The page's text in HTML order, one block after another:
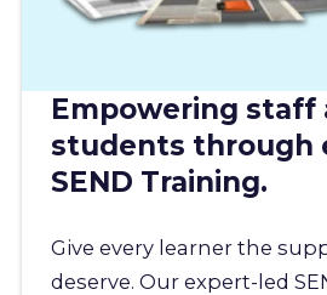
Empowering staff
students through
SEND Training.
Give every learner the
deserve. Our expert-led